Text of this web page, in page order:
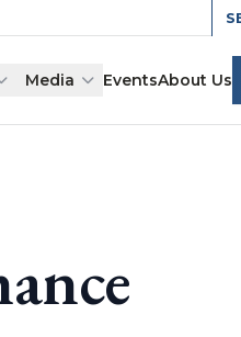
Media EventsAbout Us